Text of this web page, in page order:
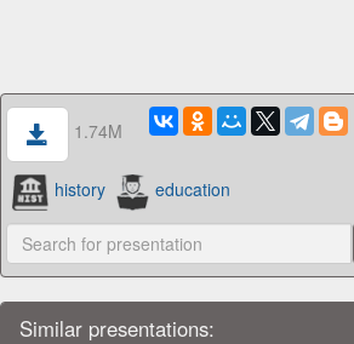
1.74M
history education
Similar presentations: